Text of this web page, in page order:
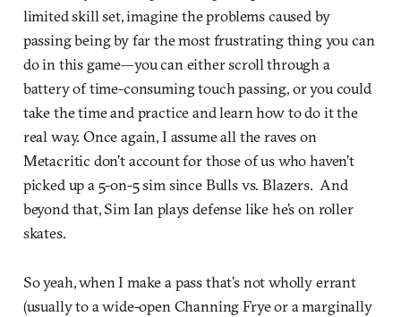
limited skill set, imagine the problems caused by
passing being by far the most frustrating thing you can
do in this game—you can either scroll through a
battery of time-consuming touch passing, or you could
take the time and practice and learn how to do it the
real way. Once again, I assume all the raves on
Metacritic don’t account for those of us who haven’t
picked up a 5-on-5 sim since Bulls vs. Blazers. And
beyond that, Sim Ian plays defense like he’s on roller
skates.
So yeah, when I make a pass that’s not wholly errant
(usually to a wide-open Channing Frye or a marginally